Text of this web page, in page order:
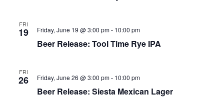
FRI
19
Beer Release: Tool Time Rye IPA
Friday, June 19 @ 3:00 pm- 10:00 pm
FRI
26
Beer Release: Siesta Mexican Lager
Friday, June 26 @ 3:00 pm- 10:00 pm